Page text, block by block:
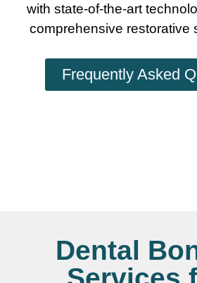
with state-of-the-art
comprehensive restorative
Frequently Asked
Dental